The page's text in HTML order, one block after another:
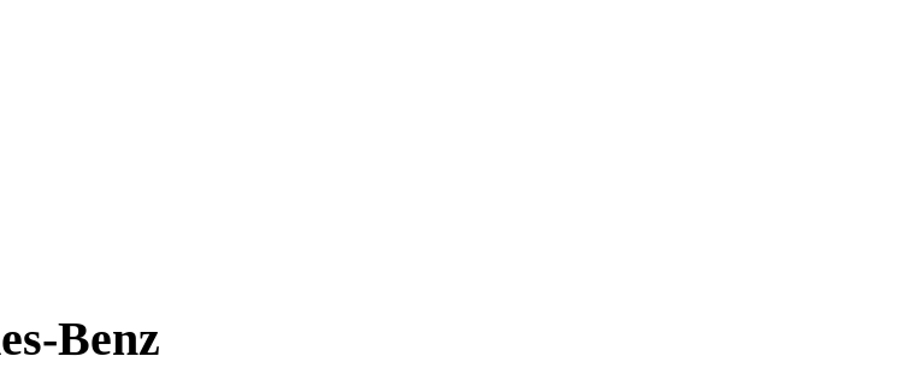
Benz